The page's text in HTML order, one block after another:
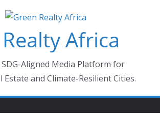
Africa
SDG-Aligned Media Platform for
Estate and Climate-Resilient Cities.